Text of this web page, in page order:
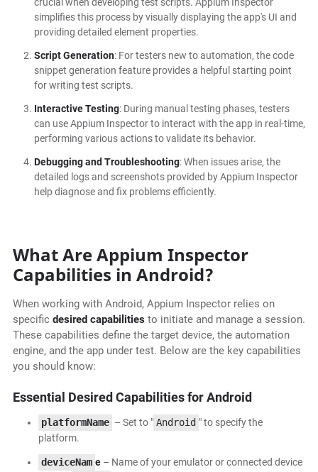
crucial when developing test scripts. Appium Inspector
simplifies this process by visually displaying the app's UI and
providing detailed element properties.
Script Generation: For testers new to automation, the code
snippet generation feature provides a helpful starting point
for writing test scripts.
Interactive Testing: During manual testing phases, testers
can use Appium Inspector to interact with the app in real-time,
performing various actions to validate its behavior.
Debugging and Troubleshooting: When issues arise, the
detailed logs and screenshots provided by Appium Inspector
help diagnose and fix problems efficiently.
What Are Appium Inspector
Capabilities in Android?
When working with Android, Appium Inspector relies on
specific desired capabilities to initiate and manage a session.
These capabilities define the target device, the automation
engine, and the app under test. Below are the key capabilities
you should know:
Essential Desired Capabilities for Android
platformName – Set to " Android " to specify the
platform.
deviceNam e– Name of your emulator or connected device